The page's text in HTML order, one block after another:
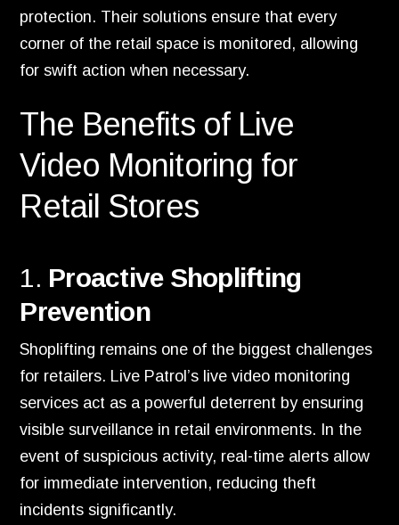
protection. Their solutions ensure that every
corner of the retail space is monitored, allowing
for swift action when necessary.
The Benefits of Live
Video Monitoring for
Retail Stores
1. Proactive Shoplifting
Prevention
Shoplifting remains one of the biggest challenges
for retailers. Live Patrol’s live video monitoring
services act as a powerful deterrent by ensuring
visible surveillance in retail environments. In the
event of suspicious activity, real-time alerts allow
for immediate intervention, reducing theft
incidents significantly.